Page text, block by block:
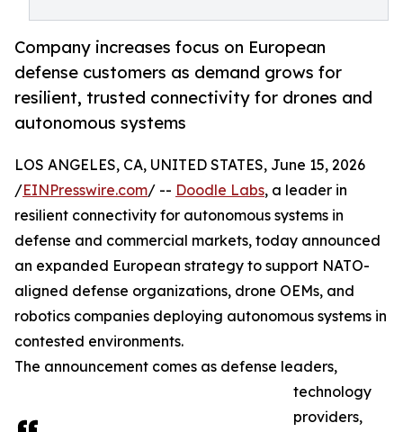
Company increases focus on European
defense customers as demand grows for
resilient, trusted connectivity for drones and
autonomous systems
LOS ANGELES, CA, UNITED STATES, June 15, 2026
/EINPresswire.com/ -- Doodle Labs, a leader in
resilient connectivity for autonomous systems in
defense and commercial markets, today announced
an expanded European strategy to support NATO-
aligned defense organizations, drone OEMs, and
robotics companies deploying autonomous systems in
contested environments.
The announcement comes as defense leaders,
technology
providers,